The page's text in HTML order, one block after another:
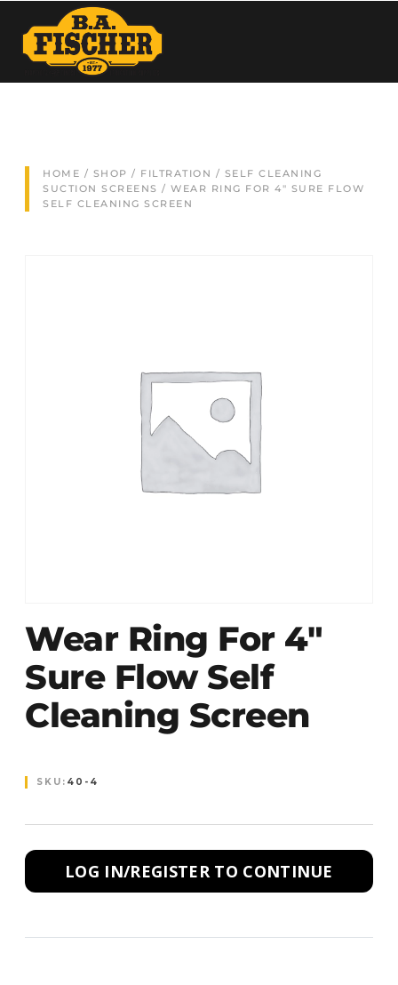
HOME / SHOP / FILTRATION / SELF CLEANING
SUCTION SCREENS / WEAR RING FOR 4″ SURE FLOW
SELF CLEANING SCREEN
Wear Ring For 4″
Sure Flow Self
Cleaning Screen
SKU: 40-4
LOG IN/REGISTER TO CONTINUE